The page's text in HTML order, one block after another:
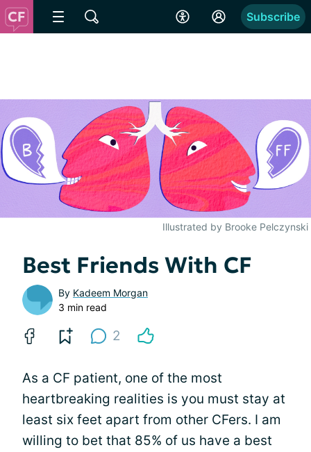
Subscribe
Illustrated by Brooke Pelczynski
Best Friends With CF
By Kadeem Morgan
3 min read
2
As a CF patient, one of the most
heartbreaking realities is you must stay at
least six feet apart from other CFers. I am
willing to bet that 85% of us have a best